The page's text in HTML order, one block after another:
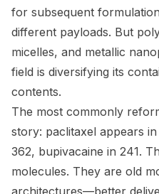
for subsequent
different payloads. But
micelles, and metallic
field is diversifying its
contents.
The most commonly
story: paclitaxel appears
362, bupivacaine in 241.
molecules. They are old
architectures—better